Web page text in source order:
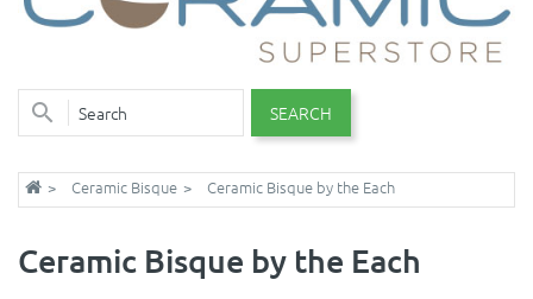
SEARCH
Ceramic Bisque Ceramic Bisque by the Each
Ceramic Bisque by the Each